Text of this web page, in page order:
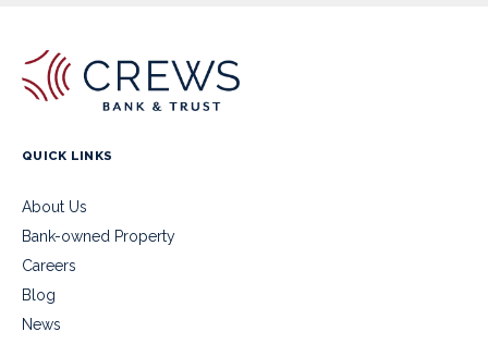
QUICK LINKS
About Us
Bank-owned Property
Careers
Blog
News